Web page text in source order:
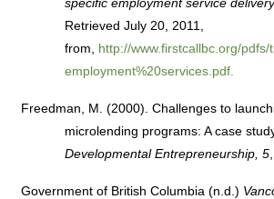
Retrieved July 20, 2011,
from,
http://www.firstcallbc.org/pdfs/
employment%20services.pdf.
Freedman, M. (2000). Challenges to
microlending programs: A case
Developmental Entrepreneurship, 5
Government of British Columbia (n.d.)